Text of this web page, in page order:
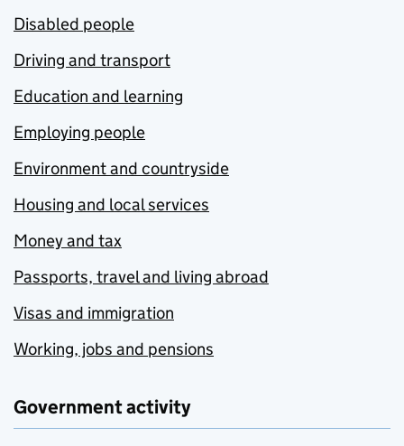
Disabled people
Driving and transport
Education and learning
Employing people
Environment and countryside
Housing and local services
Money and tax
Passports, travel and living abroad
Visas and immigration
Working, jobs and pensions
Government activity